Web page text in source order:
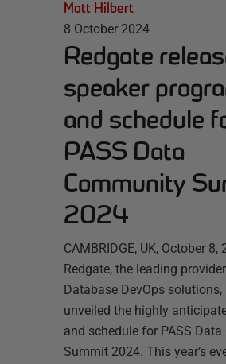
Matt Hilbert
8 October 2024
Redgate
speaker
and schedule
PASS Data
Community
2024
CAMBRIDGE, UK, October 8,
Redgate, the leading
Database DevOps solutions,
unveiled the highly
and schedule for PASS
Summit 2024. This year’s